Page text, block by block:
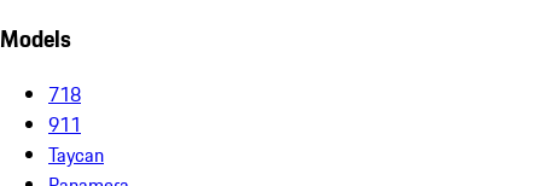
Models
718
911
Taycan